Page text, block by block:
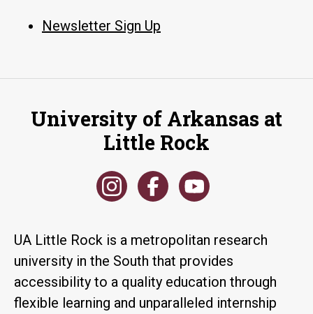
Newsletter Sign Up
University of Arkansas at
Little Rock
UA Little Rock is a metropolitan research
university in the South that provides
accessibility to a quality education through
flexible learning and unparalleled internship